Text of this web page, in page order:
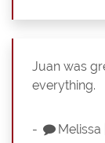
Juan was
everything.
- Melissa